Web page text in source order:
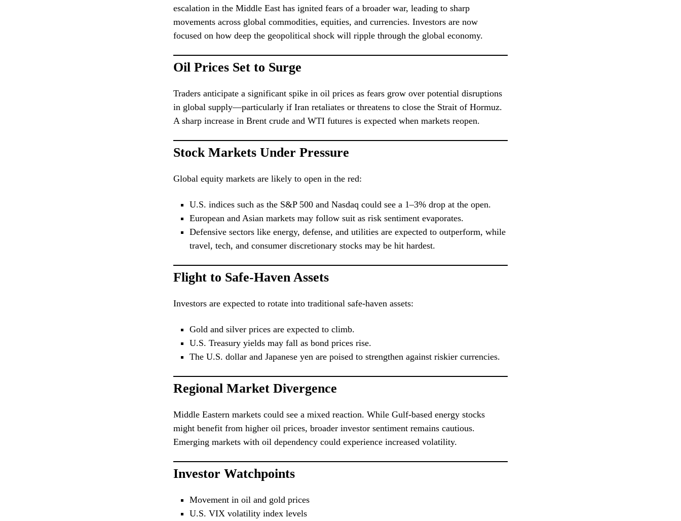
escalation in the Middle East has ignited fears of a broader war, leading to sharp
movements across global commodities, equities, and currencies. Investors are now
focused on how deep the geopolitical shock will ripple through the global economy.
Oil Prices Set to Surge
Traders anticipate a significant spike in oil prices as fears grow over potential disruptions
in global supply—particularly if Iran retaliates or threatens to close the Strait of Hormuz.
A sharp increase in Brent crude and WTI futures is expected when markets reopen.
Stock Markets Under Pressure
Global equity markets are likely to open in the red:
U.S. indices such as the S&P 500 and Nasdaq could see a 1–3% drop at the open.
European and Asian markets may follow suit as risk sentiment evaporates.
Defensive sectors like energy, defense, and utilities are expected to outperform, while
travel, tech, and consumer discretionary stocks may be hit hardest.
Flight to Safe-Haven Assets
Investors are expected to rotate into traditional safe-haven assets:
Gold and silver prices are expected to climb.
U.S. Treasury yields may fall as bond prices rise.
The U.S. dollar and Japanese yen are poised to strengthen against riskier currencies.
Regional Market Divergence
Middle Eastern markets could see a mixed reaction. While Gulf-based energy stocks
might benefit from higher oil prices, broader investor sentiment remains cautious.
Emerging markets with oil dependency could experience increased volatility.
Investor Watchpoints
Movement in oil and gold prices
U.S. VIX volatility index levels